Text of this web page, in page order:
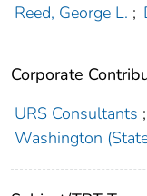
Reed, George L. ;
Corporate
URS Consultants ;
Washington